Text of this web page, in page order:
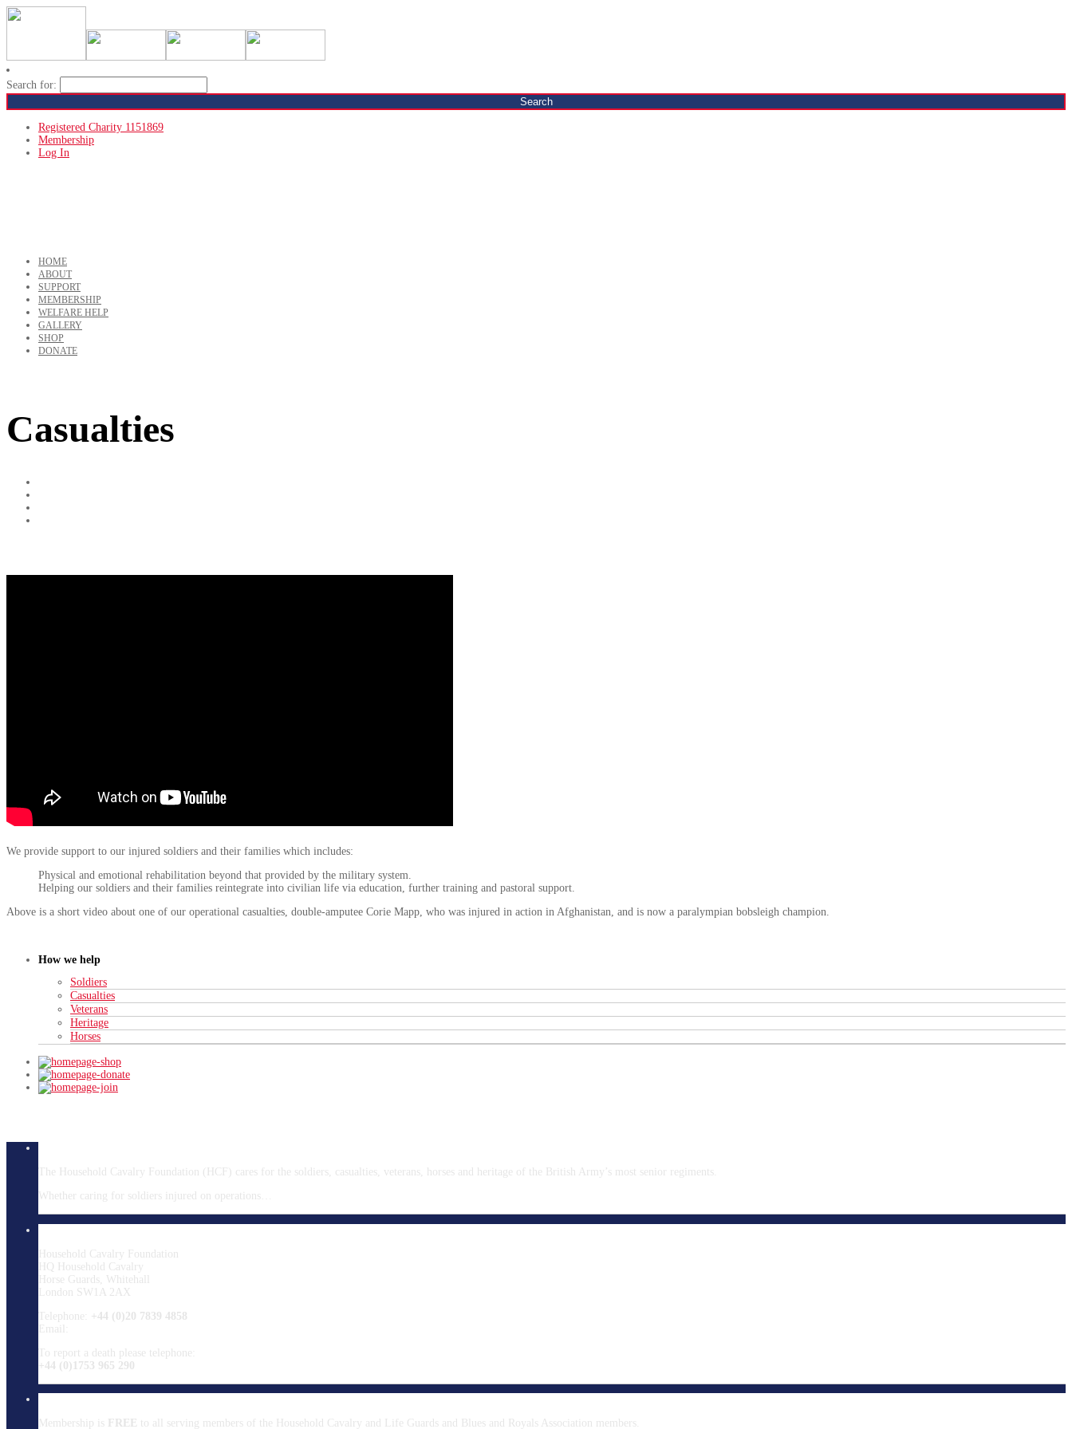
Search for:
Registered Charity 1151869
Membership
Log In
HOME
ABOUT
SUPPORT
MEMBERSHIP
WELFARE HELP
GALLERY
SHOP
DONATE
Casualties
We provide support to our injured soldiers and their families which includes:
Physical and emotional rehabilitation beyond that provided by the military system.
Helping our soldiers and their families reintegrate into civilian life via education, further training and pastoral support.
Above is a short video about one of our operational casualties, double-amputee Corie Mapp, who was injured in action in Afghanistan, and is now a paralympian bobsleigh champion.
How we help
Soldiers
Casualties
Veterans
Heritage
Horses
The Household Cavalry Foundation (HCF) cares for the soldiers, casualties, veterans, horses and heritage of the British Army’s most senior regiments.
Whether caring for soldiers injured on operations…
Household Cavalry Foundation
HQ Household Cavalry
Horse Guards, Whitehall
London SW1A 2AX
Telephone: +44 (0)20 7839 4858
Email:
To report a death please telephone:
+44 (0)1753 965 290
Membership is
FREE to all serving members of the Household Cavalry and Life Guards and Blues and Royals Association members.